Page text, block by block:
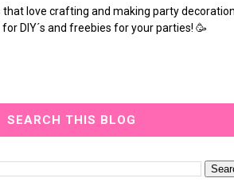
that love crafting and making party
DIY´s and freebies for your parties! 🥳
SEARCH THIS BLOG